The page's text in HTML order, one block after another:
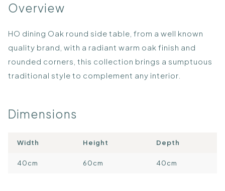
Overview
HO dining Oak round side table, from a well known
quality brand, with a radiant warm oak finish and
rounded corners, this collection brings a sumptuous
traditional style to complement any interior.
Dimensions
Width Height Depth
40cm 60cm 40cm